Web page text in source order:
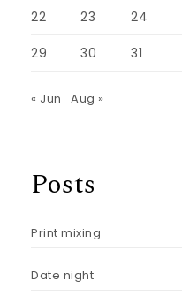
22 23 24
29 30 31
« Jun Aug »
Posts
Print mixing
Date night